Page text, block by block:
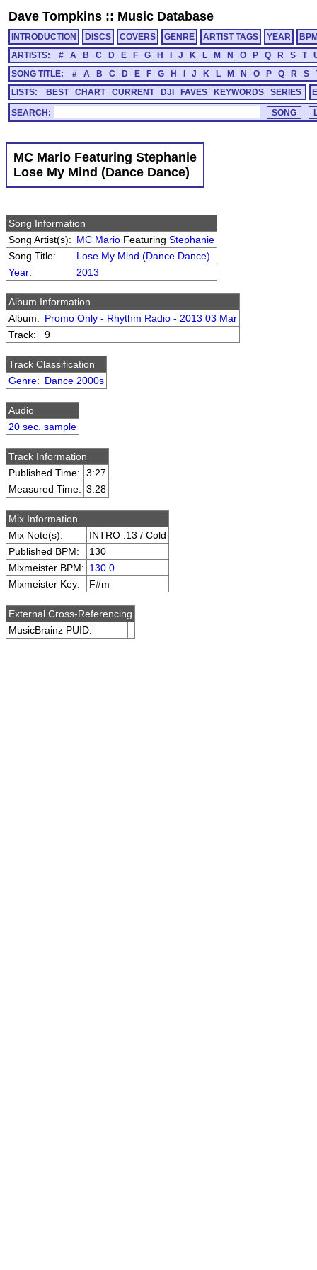
Dave Tompkins :: Music Database
INTRODUCTION DISCS COVERS GENRE ARTIST TAGS YEAR
ARTISTS:
# A B C D E F G H J K L M N O P Q R S T
SONG TITLE:
# A B C D E F G H J K L M N O P Q R S
LISTS:
BEST CHART CURRENT DJI FAVES KEYWORDS SERIES
SEARCH:
MC Mario Featuring Stephanie
Lose My Mind (Dance Dance)
Song Information
Song Artist(s): MC Mario Featuring Stephanie
Song Title:
Lose My Mind (Dance Dance)
Year: 2013
Album Information
Album: Promo Only - Rhythm Radio - 2013 03 Mar
Track:
9
Track Classification
Genre: Dance 2000s
Audio
20 sec. sample
Track Information
Published Time:
3:27
Measured Time: 3:28
Mix Information
Mix Note(s):
INTRO :13 / Cold
Published BPM:
130
Mixmeister BPM: 130.0
Mixmeister Key:
F#m
External Cross-Referencing
MusicBrainz PUID: